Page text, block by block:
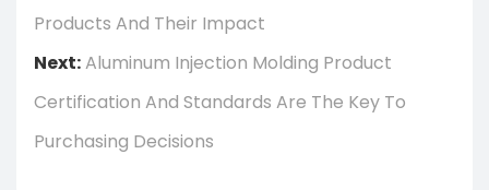
Products And Their Impact
Next:Aluminum Injection Molding Product
Certification And Standards Are The Key To
Purchasing Decisions